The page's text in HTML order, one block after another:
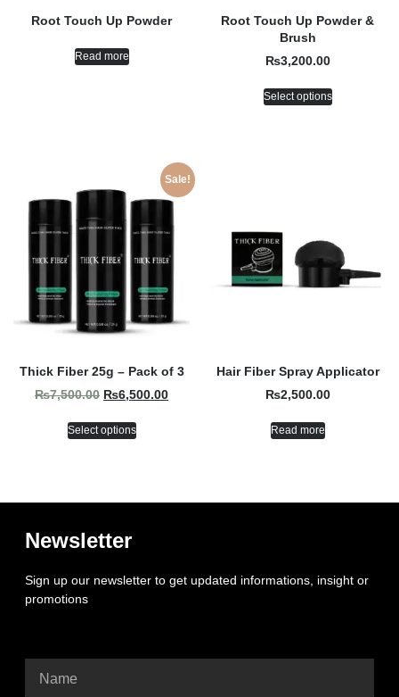
Root Touch Up Powder
Read more
Root Touch Up Powder &
Brush
₨3,200.00
Select options
Sale!
Thick Fiber 25g – Pack of 3
₨7,500.00 ₨6,500.00
Select options
Hair Fiber Spray Applicator
₨2,500.00
Read more
Newsletter
Sign up our newsletter to get updated informations, insight or
promotions